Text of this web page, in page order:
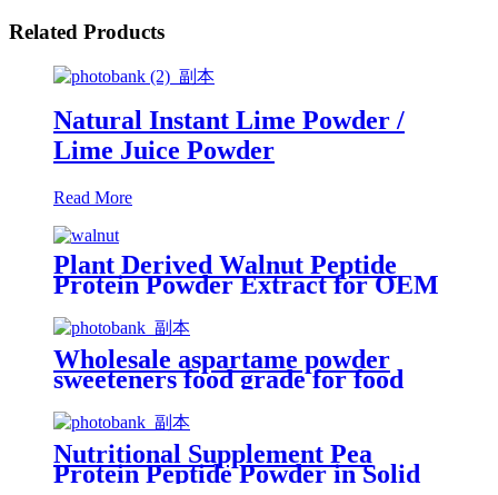
Related Products
Natural Instant Lime Powder /
Lime Juice Powder
Read More
Plant Derived Walnut Peptide
Protein Powder Extract for OEM
Wholesale aspartame powder
sweeteners food grade for food
Nutritional Supplement Pea
Protein Peptide Powder in Solid